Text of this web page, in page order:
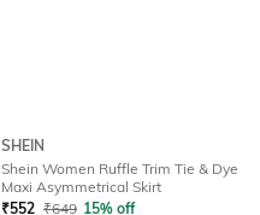
SHEIN
Shein Women Ruffle Trim Tie & Dye
Maxi Asymmetrical Skirt
₹552 ₹649 15% off